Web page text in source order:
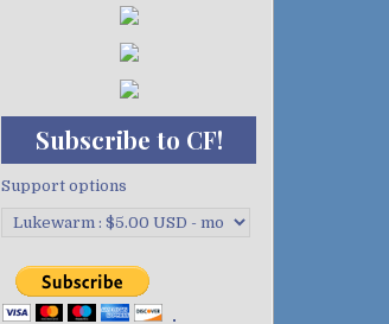
Subscribe to CF!
Support options